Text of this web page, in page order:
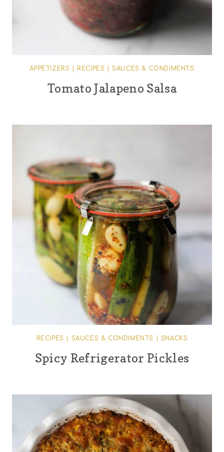
APPETIZERS RECIPES |SAUCES & CONDIMENTS
Tomato Jalapeno Salsa
RECIPES SAUCES & CONDIMENTS SNACKS
Spicy Refrigerator Pickles